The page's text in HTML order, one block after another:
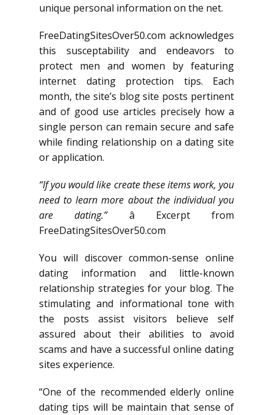
unique personal information on the net.
FreeDatingSitesOver50.com acknowledges
this susceptability and endeavors to
protect men and women by featuring
internet dating protection tips. Each
month, the site’s blog site posts pertinent
and of good use articles precisely how a
single person can remain secure and safe
while finding relationship on a dating site
or application.
“If you would like create these items work, you
need to learn more about the individual you
are dating.”â Excerpt from
FreeDatingSitesOver50.com
You will discover common-sense online
dating information and little-known
relationship strategies for your blog. The
stimulating and informational tone with
the posts assist visitors believe self
assured about their abilities to avoid
scams and have a successful online dating
sites experience.
“One of the recommended elderly online
dating tips will be maintain that sense of